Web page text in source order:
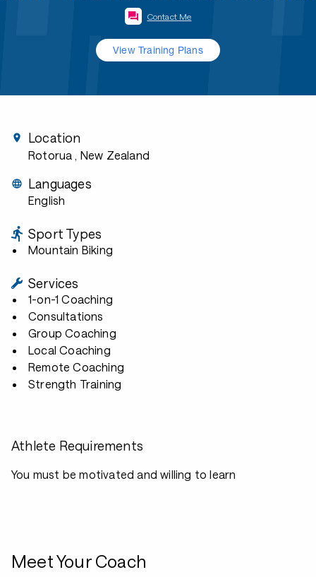
Contact Me
View Training Plans
Location
Rotorua , New Zealand
Languages
English
Sport Types
Mountain Biking
Services
1-on-1 Coaching
Consultations
Group Coaching
Local Coaching
Remote Coaching
Strength Training
Athlete Requirements
You must be motivated and willing to learn
Meet Your Coach